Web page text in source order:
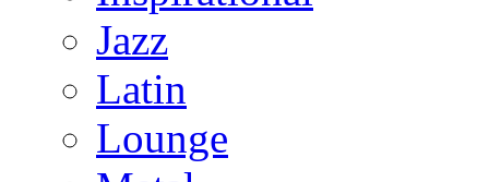
Jazz
Latin
Lounge